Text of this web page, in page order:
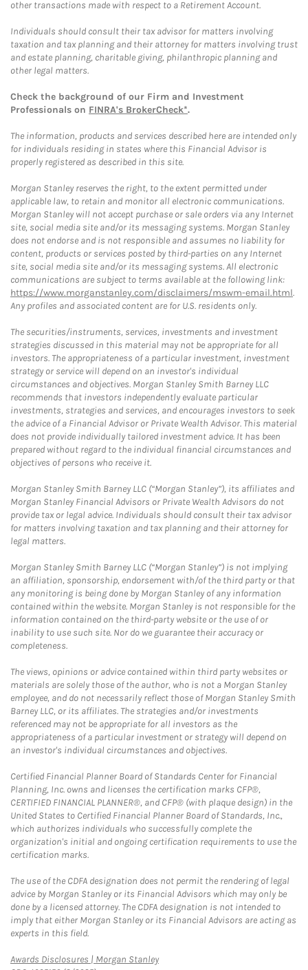
other transactions made with respect to a Retirement Account.
Individuals should consult their tax advisor for matters involving
taxation and tax planning and their attorney for matters involving trust
and estate planning, charitable giving, philanthropic planning and
other legal matters.
Check the background of our Firm and Investment
Professionals on FINRA's BrokerCheck*.
The information, products and services described here are intended only
for individuals residing in states where this Financial Advisor is
properly registered as described in this site.
Morgan Stanley reserves the right, to the extent permitted under
applicable law, to retain and monitor all electronic communications.
Morgan Stanley will not accept purchase or sale orders via any Internet
site, social media site and/or its messaging systems. Morgan Stanley
does not endorse and is not responsible and assumes no liability for
content, products or services posted by third-parties on any Internet
site, social media site and/or its messaging systems. All electronic
communications are subject to terms available at the following link:
https://www.morganstanley.com/disclaimers/mswm-email.html.
Any profiles and associated content are for U.S. residents only.
The securities/instruments, services, investments and investment
strategies discussed in this material may not be appropriate for all
investors. The appropriateness of a particular investment, investment
strategy or service will depend on an investor's individual
circumstances and objectives. Morgan Stanley Smith Barney LLC
recommends that investors independently evaluate particular
investments, strategies and services, and encourages investors to seek
the advice of a Financial Advisor or Private Wealth Advisor. This material
does not provide individually tailored investment advice. It has been
prepared without regard to the individual financial circumstances and
objectives of persons who receive it.
Morgan Stanley Smith Barney LLC (“Morgan Stanley”), its affiliates and
Morgan Stanley Financial Advisors or Private Wealth Advisors do not
provide tax or legal advice. Individuals should consult their tax advisor
for matters involving taxation and tax planning and their attorney for
legal matters.
Morgan Stanley Smith Barney LLC (“Morgan Stanley”) is not implying
an affiliation, sponsorship, endorsement with/of the third party or that
any monitoring is being done by Morgan Stanley of any information
contained within the website. Morgan Stanley is not responsible for the
information contained on the third-party website or the use of or
inability to use such site. Nor do we guarantee their accuracy or
completeness.
The views, opinions or advice contained within third party websites or
materials are solely those of the author, who is not a Morgan Stanley
employee, and do not necessarily reflect those of Morgan Stanley Smith
Barney LLC, or its affiliates. The strategies and/or investments
referenced may not be appropriate for all investors as the
appropriateness of a particular investment or strategy will depend on
an investor's individual circumstances and objectives.
Certified Financial Planner Board of Standards Center for Financial
Planning, Inc. owns and licenses the certification marks CFP®,
CERTIFIED FINANCIAL PLANNER®, and CFP® (with plaque design) in the
United States to Certified Financial Planner Board of Standards, Inc.,
which authorizes individuals who successfully complete the
organization's initial and ongoing certification requirements to use the
certification marks.
The use of the CDFA designation does not permit the rendering of legal
advice by Morgan Stanley or its Financial Advisors which may only be
done by a licensed attorney. The CDFA designation is not intended to
imply that either Morgan Stanley or its Financial Advisors are acting as
experts in this field.
Awards Disclosures | Morgan StanleyLink Opens in New Tab